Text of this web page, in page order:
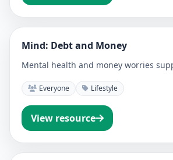
Mind: Debt and Money
Mental health and money worries
Everyone Lifestyle
View resource